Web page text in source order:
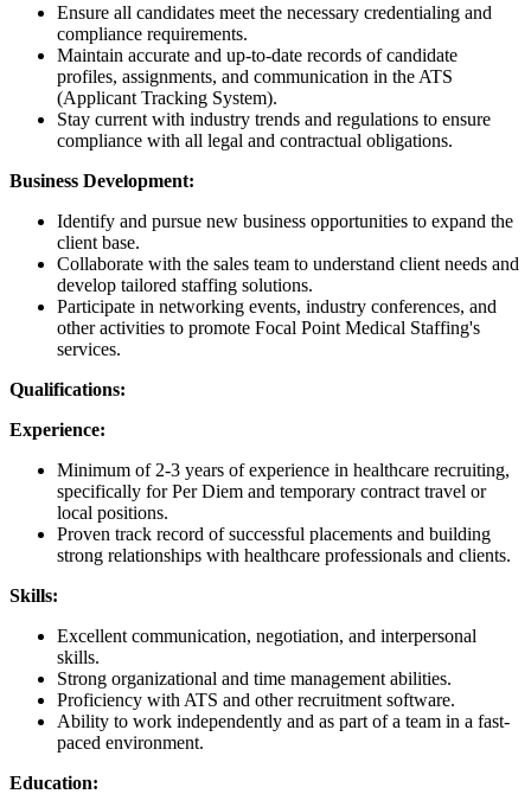
Ensure all candidates meet the necessary credentialing and
compliance requirements.
Maintain accurate and up-to-date records of candidate
profiles, assignments, and communication in the ATS
(Applicant Tracking System).
Stay current with industry trends and regulations to ensure
compliance with all legal and contractual obligations.
Business Development:
Identify and pursue new business opportunities to expand the
client base.
Collaborate with the sales team to understand client needs and
develop tailored staffing solutions.
Participate in networking events, industry conferences, and
other activities to promote Focal Point Medical Staffing's
services.
Qualifications:
Experience:
Minimum of 2-3 years of experience in healthcare recruiting,
specifically for Per Diem and temporary contract travel or
local positions.
Proven track record of successful placements and building
strong relationships with healthcare professionals and clients.
Skills:
Excellent communication, negotiation, and interpersonal
skills.
Strong organizational and time management abilities.
Proficiency with ATS and other recruitment software.
Ability to work independently and as part of a team in a fast-
paced environment.
Education: